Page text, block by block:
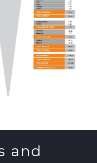
and